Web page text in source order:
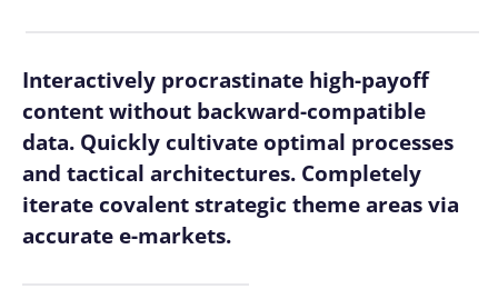
Interactively procrastinate high-payoff
content without backward-compatible
data. Quickly cultivate optimal processes
and tactical architectures. Completely
iterate covalent strategic theme areas via
accurate e-markets.